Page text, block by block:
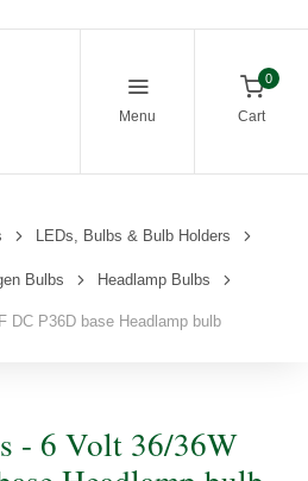
Menu
0
Cart
LEDs, Bulbs & Bulb Holders
Bulbs Headlamp Bulbs
DC P36D base Headlamp bulb
- 6 Volt 36/36W